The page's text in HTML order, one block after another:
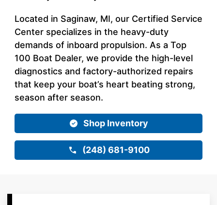
Located in Saginaw, MI, our Certified Service
Center specializes in the heavy-duty
demands of inboard propulsion. As a Top
100 Boat Dealer, we provide the high-level
diagnostics and factory-authorized repairs
that keep your boat’s heart beating strong,
season after season.
Shop Inventory
(248) 681-9100